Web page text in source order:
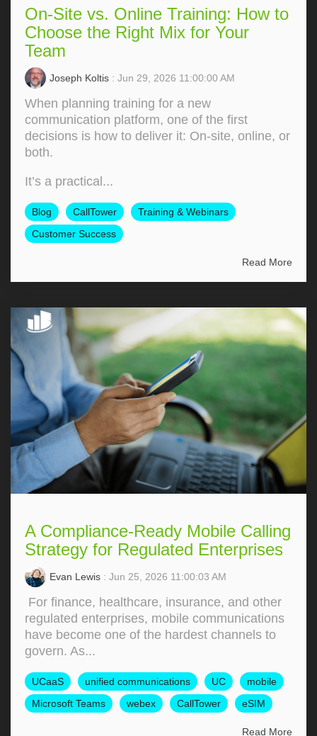
On-Site vs. Online Training: How to
Choose the Right Mix for Your
Team
Joseph Koltis : Jun 29, 2026 11:00:00 AM
When planning training for a new
communication platform, one of the first
decisions is how to deliver it: On‑site, online, or
both.
It’s a practical...
Blog CallTower
Training & Webinars
Customer Success
Read More
A Compliance-Ready Mobile Calling
Strategy for Regulated Enterprises
Evan Lewis : Jun 25, 2026 11:00:03 AM
For finance, healthcare, insurance, and other
regulated enterprises, mobile communications
have become one of the hardest channels to
govern. As...
UCaaS unified communications UC
mobile
Microsoft Teams
webex CallTower eSIM
Read More